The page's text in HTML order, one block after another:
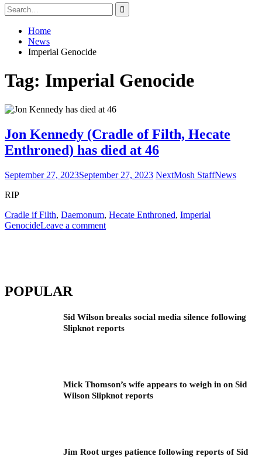
Search
for:
Home
News
Imperial Genocide
Tag: Imperial Genocide
Jon Kennedy (Cradle of Filth, Hecate
Enthroned) has died at 46
September 27, 2023September 27, 2023 NextMosh StaffNews
RIP
Cradle if Filth, Daemonum, Hecate Enthroned, Imperial
GenocideLeave a comment
POPULAR
Sid Wilson breaks social media silence following
Slipknot reports
Mick Thomson’s wife appears to weigh in on Sid
Wilson Slipknot reports
Jim Root urges patience following reports of Sid